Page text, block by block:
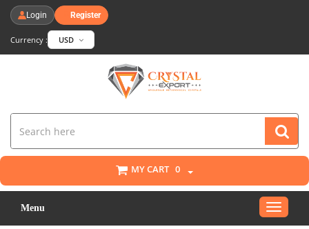
Login Register
Currency : USD
MY CART 0
Menu
Toggle